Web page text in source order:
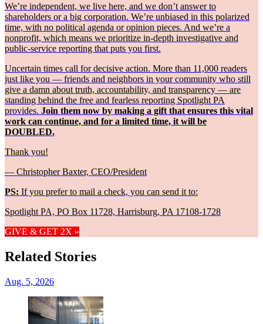
We’re independent, we live here, and we don’t answer to
shareholders or a big corporation. We’re unbiased in this polarized
time, with no political agenda or opinion pieces. And we’re a
nonprofit, which means we prioritize in-depth investigative and
public-service reporting that puts you first.
Uncertain times call for decisive action. More than 11,000 readers
just like you — friends and neighbors in your community who still
give a damn about truth, accountability, and transparency — are
standing behind the free and fearless reporting Spotlight PA
provides. Join them now by making a gift that ensures this vital
work can continue, and for a limited time, it will be
DOUBLED.
Thank you!
— Christopher Baxter, CEO/President
PS: If you prefer to mail a check, you can send it to:
Spotlight PA, PO Box 11728, Harrisburg, PA 17108-1728
GIVE & GET 2X »
Related Stories
Aug. 5, 2026